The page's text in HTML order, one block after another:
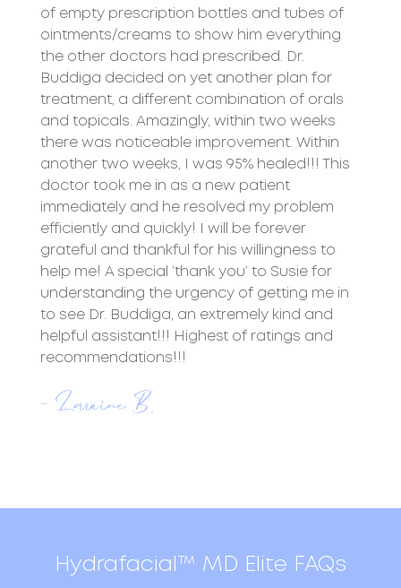
of empty prescription bottles and tubes of
ointments/creams to show him everything
the other doctors had prescribed. Dr.
Buddiga decided on yet another plan for
treatment, a different combination of orals
and topicals. Amazingly, within two weeks
there was noticeable improvement. Within
another two weeks, I was 95% healed!!! This
doctor took me in as a new patient
immediately and he resolved my problem
efficiently and quickly! I will be forever
grateful and thankful for his willingness to
help me! A special ‘thank you’ to Susie for
understanding the urgency of getting me in
to see Dr. Buddiga, an extremely kind and
helpful assistant!!! Highest of ratings and
recommendations!!!
- Lorraine B.
Hydrafacial™ MD Elite FAQs